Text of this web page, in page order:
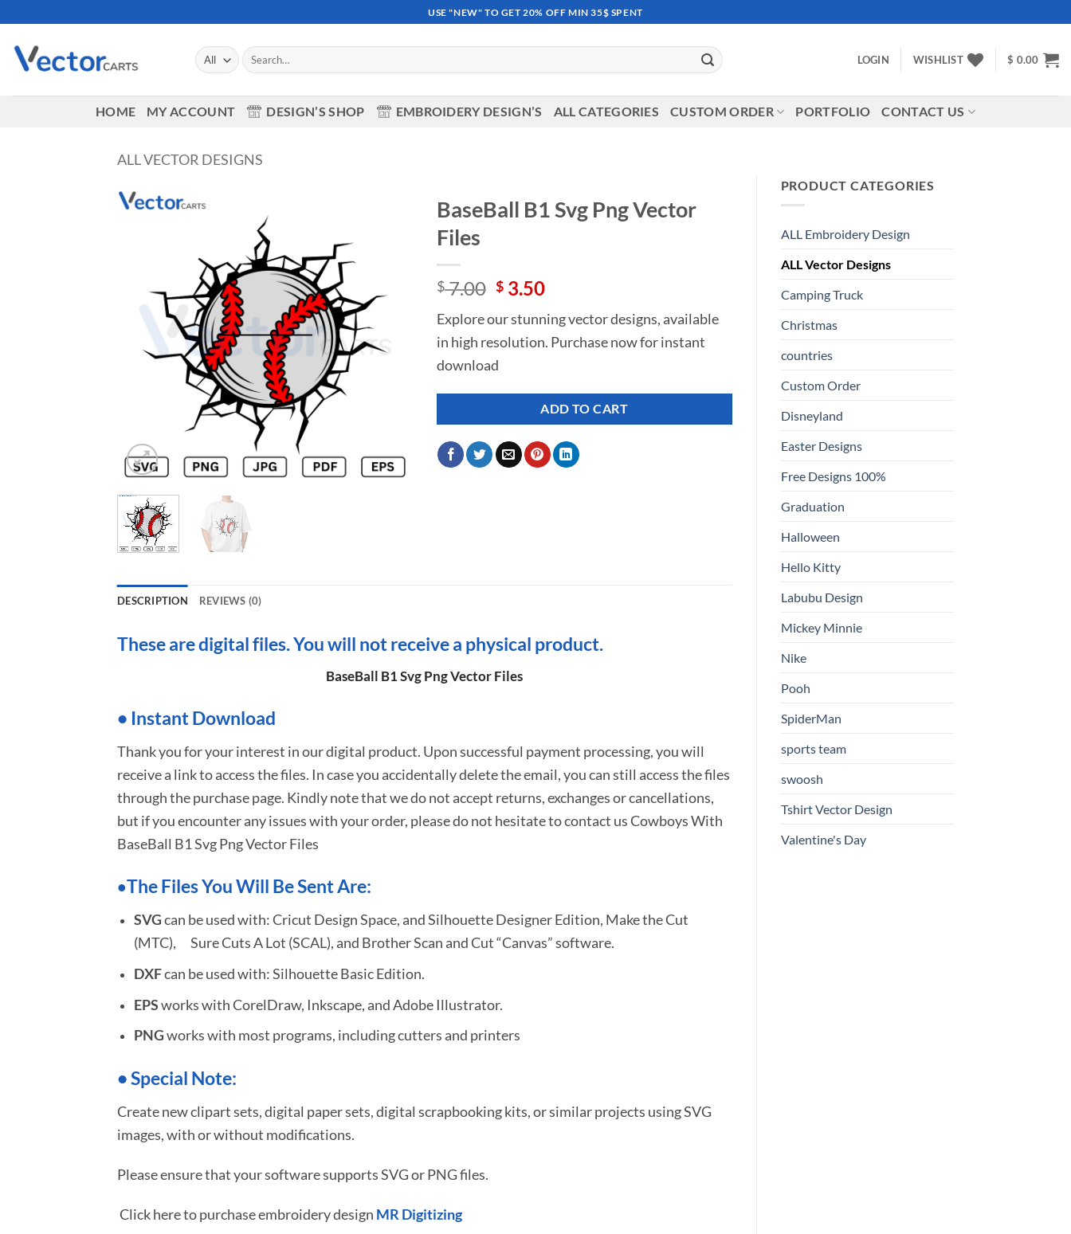
to
content
USE "NEW" TO GET 20% OFF MIN 35$ SPENT
Search
for:
LOGIN WISHLIST $ 0.00
HOME MY ACCOUNT DESIGN’S SHOP EMBROIDERY DESIGN’S ALL CATEGORIES CUSTOM ORDER PORTFOLIO CONTACT US
ALL VECTOR DESIGNS
PRODUCT CATEGORIES
ALL Embroidery Design
ALL Vector Designs
Camping Truck
Christmas
countries
Custom Order
Disneyland
Easter Designs
Free Designs 100%
Graduation
Halloween
Hello Kitty
Labubu Design
Mickey Minnie
Nike
Pooh
SpiderMan
sports team
swoosh
Tshirt Vector Design
Valentine's Day
BaseBall B1 Svg Png Vector
Files
$7.00 Original
was:
$ 7.00.
$3.50Current
is:
$ 3.50.
Explore our stunning vector designs, available
in high resolution. Purchase now for instant
download
ADD TO CART
DESCRIPTION REVIEWS (0)
These are digital files. You will not receive a physical product.
BaseBall B1 Svg Png Vector Files
• Instant Download
Thank you for your interest in our digital product. Upon successful payment processing, you will
receive a link to access the files. In case you accidentally delete the email, you can still access the files
through the purchase page. Kindly note that we do not accept returns, exchanges or cancellations,
but if you encounter any issues with your order, please do not hesitate tocontact us Cowboys With
BaseBall B1 Svg Png Vector Files
•The Files You Will Be Sent Are:
SVGcan be used with: Cricut Design Space, and Silhouette Designer Edition, Make the Cut
(MTC), Sure Cuts A Lot (SCAL), and Brother Scan and Cut “Canvas” software.
DXFcan be used with: Silhouette Basic Edition.
EPSworks with CorelDraw, Inkscape, and Adobe Illustrator.
PNGworks with most programs, including cutters and printers
•Special Note:
Create new clipart sets, digital paper sets, digital scrapbooking kits, or similar projects using SVG
images, with or without modifications.
Please ensure that your software supports SVG or PNG files.
Click here to purchase embroidery design MR Digitizing